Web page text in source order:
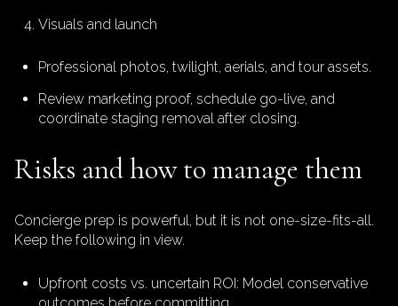
Visuals and launch
Professional photos, twilight, aerials, and tour assets.
Review marketing proof, schedule go-live, and
coordinate staging removal after closing.
Risks and how to manage them
Concierge prep is powerful, but it is not one-size-fits-all.
Keep the following in view.
Upfront costs vs. uncertain ROI: Model conservative
outcomes before committing.